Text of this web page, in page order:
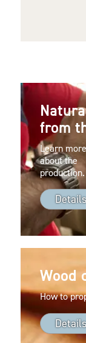
from
Learn more
about the
production.
Details
Wood
How to
Details